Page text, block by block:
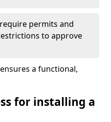
permits and
to approve
a functional,
for installing a